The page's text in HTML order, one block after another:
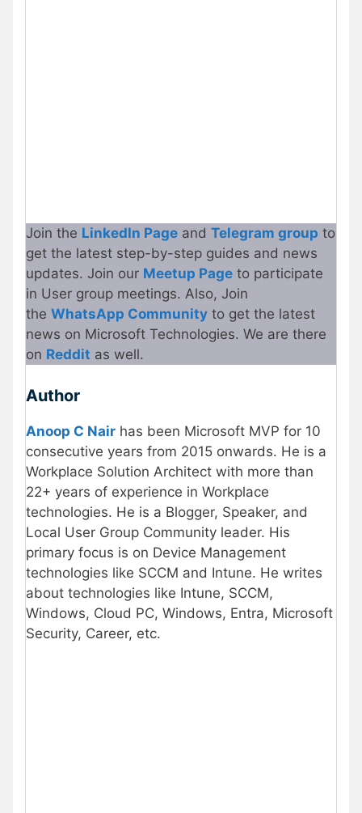
Join the LinkedIn Page and Telegram group to
get the latest step-by-step guides and news
updates. Join our Meetup Page to participate
in User group meetings. Also, Join
the WhatsApp Community to get the latest
news on Microsoft Technologies. We are there
on Reddit as well.
Author
Anoop C Nair has been Microsoft MVP for 10
consecutive years from 2015 onwards. He is a
Workplace Solution Architect with more than
22+ years of experience in Workplace
technologies. He is a Blogger, Speaker, and
Local User Group Community leader. His
primary focus is on Device Management
technologies like SCCM and Intune. He writes
about technologies like Intune, SCCM,
Windows, Cloud PC, Windows, Entra, Microsoft
Security, Career, etc.